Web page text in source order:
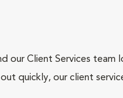
our Client Services
quickly, our client